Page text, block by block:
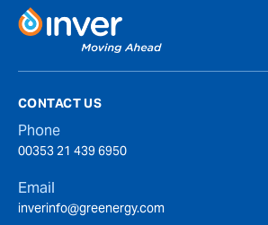
CONTACT US
Phone
00353 21 439 6950
Email
inverinfo@greenergy.com